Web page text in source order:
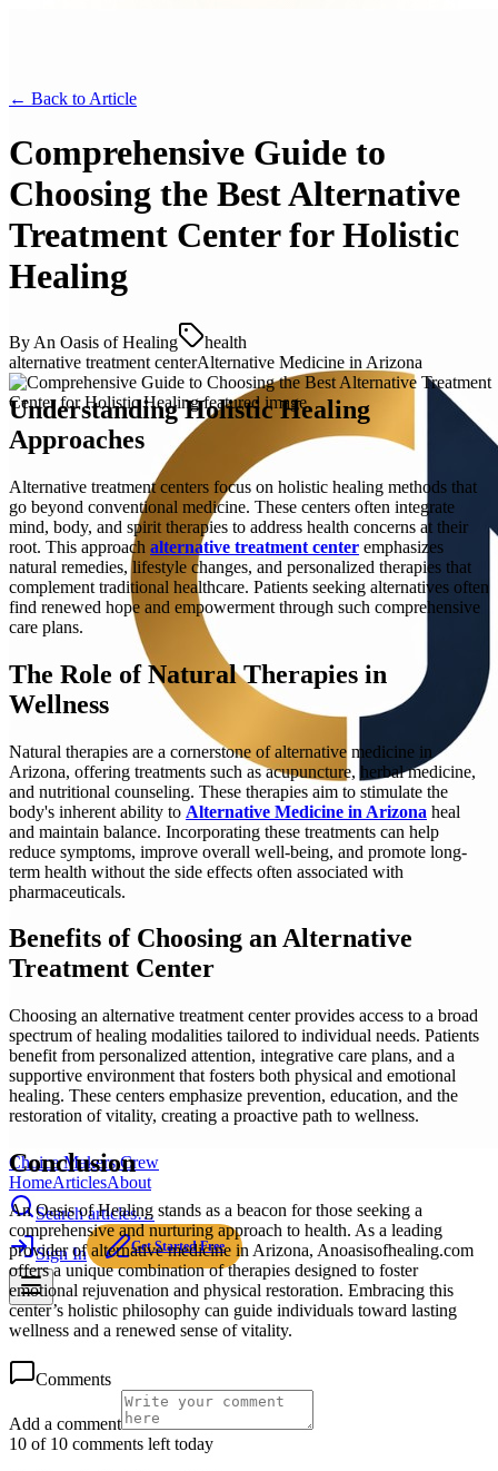
Choice Makers Crew
HomeArticlesAbout
Search articles…
Sign In Get Started Free
← Back to Article
Comprehensive Guide to
Choosing the Best Alternative
Treatment Center for Holistic
Healing
By An Oasis of Healing
health
alternative treatment centerAlternative Medicine in Arizona
Understanding Holistic Healing
Approaches
Alternative treatment centers focus on holistic healing methods that
go beyond conventional medicine. These centers often integrate
mind, body, and spirit therapies to address health concerns at their
root. This approach alternative treatment center emphasizes
natural remedies, lifestyle changes, and personalized therapies that
complement traditional healthcare. Patients seeking alternatives often
find renewed hope and empowerment through such comprehensive
care plans.
The Role of Natural Therapies in
Wellness
Natural therapies are a cornerstone of alternative medicine in
Arizona, offering treatments such as acupuncture, herbal medicine,
and nutritional counseling. These therapies aim to stimulate the
body's inherent ability to Alternative Medicine in Arizona heal
and maintain balance. Incorporating these treatments can help
reduce symptoms, improve overall well-being, and promote long-
term health without the side effects often associated with
pharmaceuticals.
Benefits of Choosing an Alternative
Treatment Center
Choosing an alternative treatment center provides access to a broad
spectrum of healing modalities tailored to individual needs. Patients
benefit from personalized attention, integrative care plans, and a
supportive environment that fosters both physical and emotional
healing. These centers emphasize prevention, education, and the
restoration of vitality, creating a proactive path to wellness.
Conclusion
An Oasis of Healing stands as a beacon for those seeking a
comprehensive and nurturing approach to health. As a leading
provider of alternative medicine in Arizona, Anoasisofhealing.com
offers a unique combination of therapies designed to foster
emotional rejuvenation and physical restoration. Embracing this
center’s holistic philosophy can guide individuals toward lasting
wellness and a renewed sense of vitality.
Comments
Add a comment
10 of 10 comments left today